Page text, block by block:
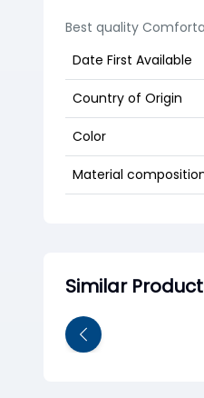
Best quality
Date First Available
Country of Origin
Color
Material
Similar